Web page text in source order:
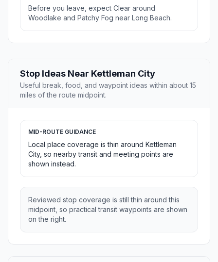
Before you leave, expect Clear around
Woodlake and Patchy Fog near Long Beach.
Stop Ideas Near Kettleman City
Useful break, food, and waypoint ideas within about 15
miles of the route midpoint.
MID-ROUTE GUIDANCE
Local place coverage is thin around Kettleman
City, so nearby transit and meeting points are
shown instead.
Reviewed stop coverage is still thin around this
midpoint, so practical transit waypoints are shown
on the right.